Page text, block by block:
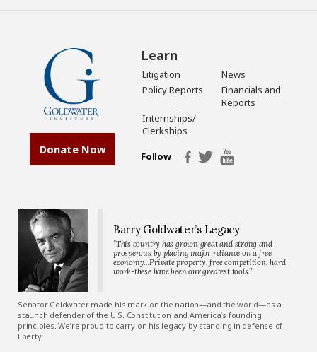
Donate Now
Learn
Litigation
News
Policy Reports
Financials and
Reports
Internships/
Clerkships
Follow
Barry Goldwater’s Legacy
“This country has grown great and strong and
prosperous by placing major reliance on a free
economy…Private property, free competition, hard
work-these have been our greatest tools.”
Senator Goldwater made his mark on the nation—and the world—as a
staunch defender of the U.S. Constitution and America’s founding
principles. We’re proud to carry on his legacy by standing in defense of
liberty.